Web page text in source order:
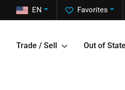
Favorites
EN
Trade / Sell Out of